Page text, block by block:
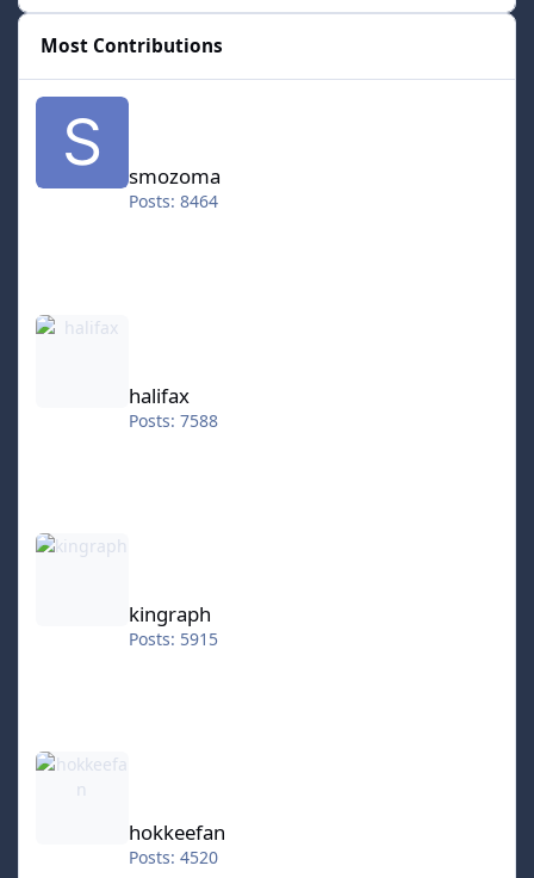
Most Contributions
smozoma
smozoma
Posts: 8464
halifax
halifax
Posts: 7588
kingraph
kingraph
Posts: 5915
hokkeefan
hokkeefan
Posts: 4520